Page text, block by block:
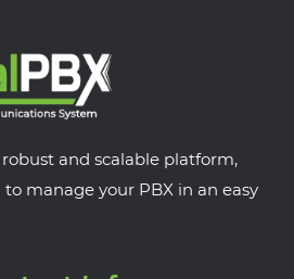
and scalable platform,
manage your PBX in an easy